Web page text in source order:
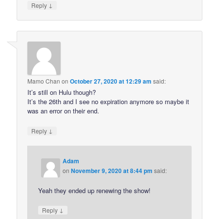
Reply ↓
Mamo Chan onOctober 27, 2020 at 12:29 am said:
It’s still on Hulu though?
It’s the 26th and I see no expiration anymore so maybe it
was an error on their end.
Reply ↓
Adam
onNovember 9, 2020 at 8:44 pm said:
Yeah they ended up renewing the show!
Reply ↓